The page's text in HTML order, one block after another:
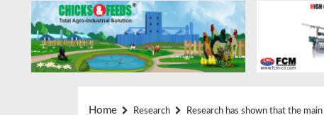
Home Research
Research has shown that the